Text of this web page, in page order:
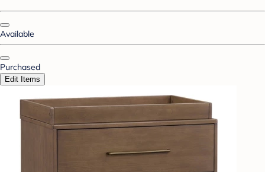
Available
Purchased
Edit Items